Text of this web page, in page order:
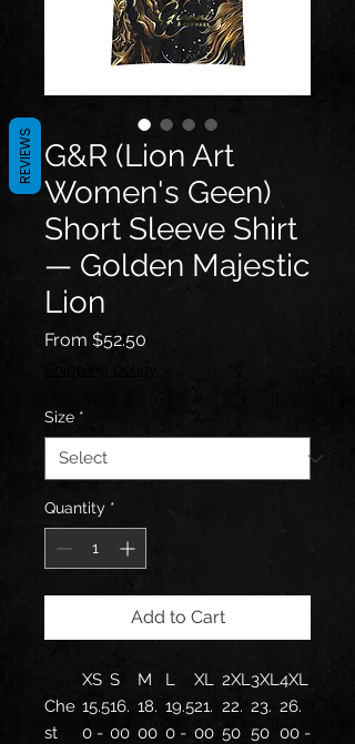
G&R (Lion Art
Women's Geen)
Short Sleeve Shirt
— Golden Majestic
Lion
From $52.50
Size *
Quantity *
Add to Cart
XS S M L XL 2XL3XL4XL
Che
st
15.5
0 -
16.
00
18.
00
19.5
0 -
21.
00
22.
50
23.
50
26.
00 -
REVIEWS